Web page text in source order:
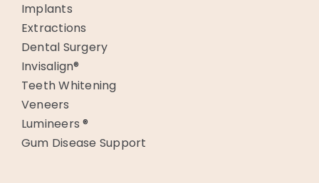
Implants
Extractions
Dental Surgery
Invisalign®
Teeth Whitening
Veneers
Lumineers ®
Gum Disease Support